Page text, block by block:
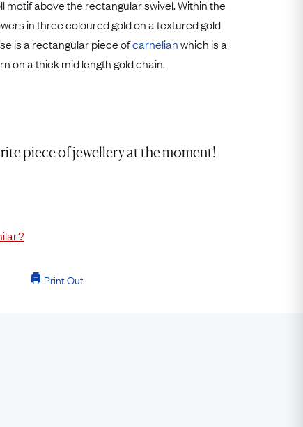
Free Worldwide Delivery
Free & Easy Returns
motif above the rectangular swivel. Within the
in three coloured gold on a textured gold
is a rectangular piece ofcarnelianwhich is a
on a thick mid length gold chain.
piece of jewellery at the moment!
Print Out